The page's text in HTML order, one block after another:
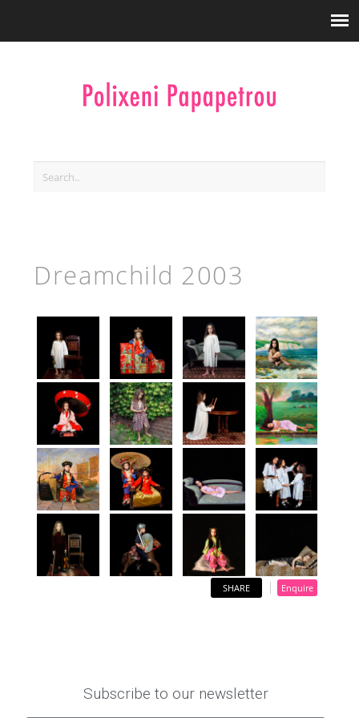
Dreamchild 2003
SHARE Enquire
Subscribe to our newsletter